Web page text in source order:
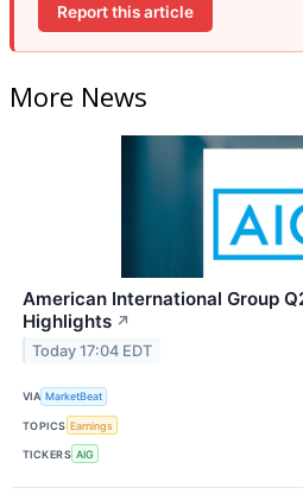
Report this article
More News
American International Group
Highlights ↗
Today 17:04 EDT
VIA MarketBeat
TOPICS Earnings
TICKERS AIG